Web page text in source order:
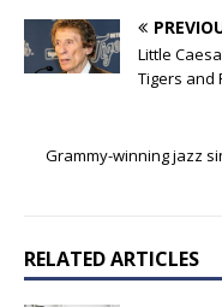
Little
Tigers and
Grammy-winning jazz
RELATED ARTICLES